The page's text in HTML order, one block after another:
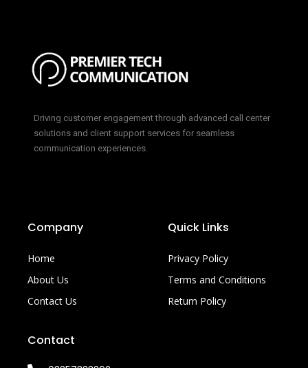
Driving customer engagement through advanced call center
solutions and client support services for seamless
communication experiences.
Company
Home
About Us
Contact Us
Quick Links
Privacy Policy
Terms and Conditions
Return Policy
Contact